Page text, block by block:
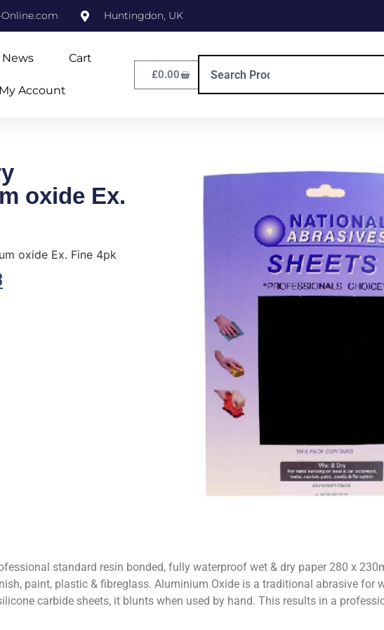
Huntingdon, UK
News Cart
My Account
£0.00
oxide Ex.
oxide Ex. Fine 4pk
standard resin bonded, fully waterproof wet & dry paper 280 x
paint, plastic & fibreglass. Aluminium Oxide is a traditional abrasive for
carbide sheets, it blunts when used by hand. This results in a